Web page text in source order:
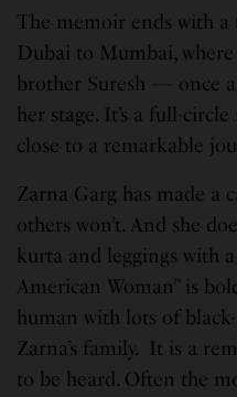
The memoir ends with
Dubai to Mumbai,
brother Suresh — once
her stage. It’s a full-
close to a remarkable
Zarna Garg has made a
others won’t. And she
kurta and leggings with
American Woman” is
human with lots of
Zarna’s family. It is a
to be heard. Often the